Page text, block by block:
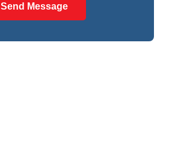
Send Message